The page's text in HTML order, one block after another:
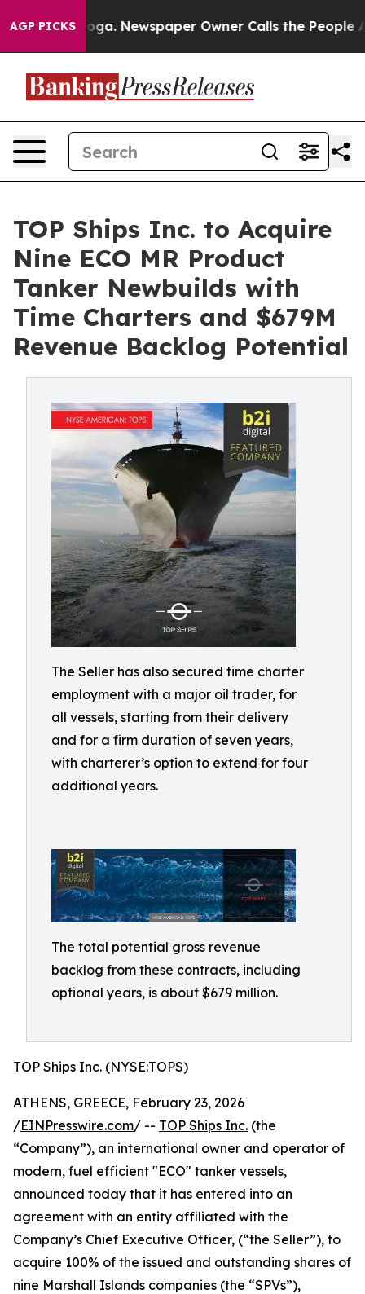
AGP PICKSNewspaper Owner Calls the People
TOP Ships Inc. to Acquire
Nine ECO MR Product
Tanker Newbuilds with
Time Charters and $679M
Revenue Backlog Potential
The Seller has also secured time charter
employment with a major oil trader, for
all vessels, starting from their delivery
and for a firm duration of seven years,
with charterer’s option to extend for four
additional years.
The total potential gross revenue
backlog from these contracts, including
optional years, is about $679 million.
TOP Ships Inc. (NYSE:TOPS)
ATHENS, GREECE, February 23, 2026
/EINPresswire.com/ -- TOP Ships Inc. (the
“Company”), an international owner and operator of
modern, fuel efficient "ECO" tanker vessels,
announced today that it has entered into an
agreement with an entity affiliated with the
Company’s Chief Executive Officer, (“the Seller”), to
acquire 100% of the issued and outstanding shares of
nine Marshall Islands companies (the “SPVs”),